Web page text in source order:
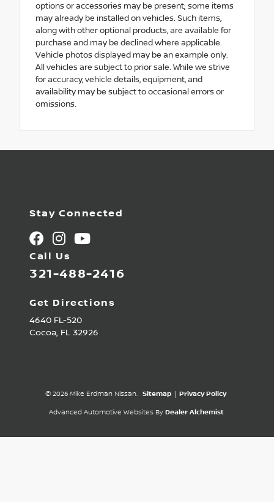
options or accessories may be present; some items
may already be installed on vehicles. Such items,
along with other optional products, are available for
purchase and may be declined where applicable.
Vehicle photos displayed may be an example only.
All vehicles are subject to prior sale. While we strive
for accuracy, vehicle details, equipment, and
availability may be subject to occasional errors or
omissions.
Stay Connected
Call Us
321-488-2416
Get Directions
4640 FL-520
Cocoa, FL 32926
© 2026 Mike Erdman Nissan. Sitemap Privacy Policy
Advanced Automotive Websites By Dealer Alchemist